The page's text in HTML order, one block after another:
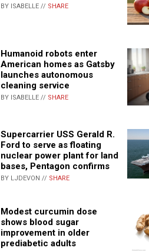
BY ISABELLE // SHARE
Humanoid robots enter
American homes as Gatsby
launches autonomous
cleaning service
BY ISABELLE // SHARE
Supercarrier USS Gerald R.
Ford to serve as floating
nuclear power plant for land
bases, Pentagon confirms
BY LJDEVON // SHARE
Modest curcumin dose
shows blood sugar
improvement in older
prediabetic adults